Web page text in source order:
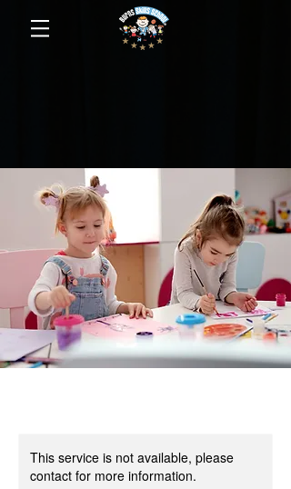
This service is not available, please
contact for more information.